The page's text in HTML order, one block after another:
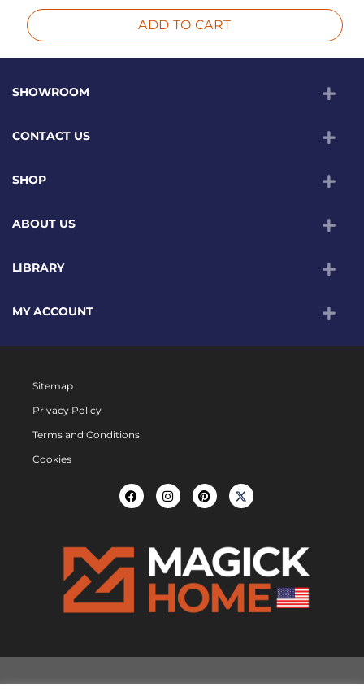
ADD TO CART
SHOWROOM
CONTACT US
SHOP
ABOUT US
LIBRARY
MY ACCOUNT
Sitemap
Privacy Policy
Terms and Conditions
Cookies